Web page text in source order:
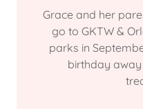
Grace and her
go to GKTW &
parks in
birthday